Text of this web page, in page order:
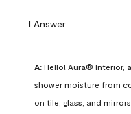
1 Answer
A: Hello! Aura® Interior,
shower moisture from
on tile, glass, and